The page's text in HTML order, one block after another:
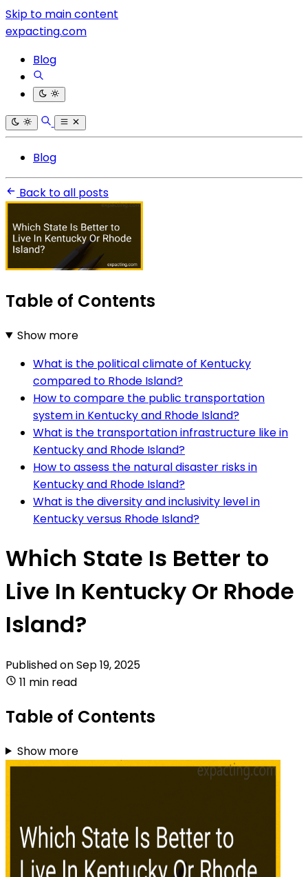
Skip to main content
expacting.com
Blog
Blog
Back to all posts
Table of Contents
Show more
What is the political climate of Kentucky
compared to Rhode Island?
How to compare the public transportation
system in Kentucky and Rhode Island?
What is the transportation infrastructure like in
Kentucky and Rhode Island?
How to assess the natural disaster risks in
Kentucky and Rhode Island?
What is the diversity and inclusivity level in
Kentucky versus Rhode Island?
Which State Is Better to
Live In Kentucky Or Rhode
Island?
Published onSep 19, 2025
11 min read
Table of Contents
Show more